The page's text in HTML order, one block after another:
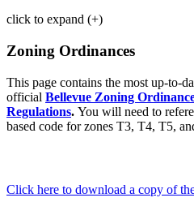
click to expand (+)
Zoning Ordinances
This page contains the most up-to-
official Bellevue Zoning
Regulations. You will need to
based code for zones T3, T4, T5,
Click here to download a copy of